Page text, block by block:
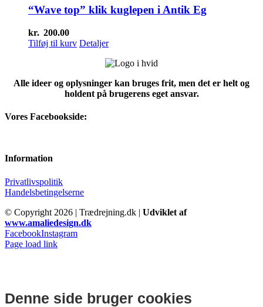
“Wave top” klik kuglepen i Antik Eg
kr. 200.00
Tilføj til kurv Detaljer
Alle ideer og oplysninger kan bruges frit, men det er helt og
holdent på brugerens eget ansvar.
Vores Facebookside:
Information
Privatlivspolitik
Handelsbetingelserne
© Copyright 2026 | Trædrejning.dk | Udviklet af
www.amaliedesign.dk
FacebookInstagram
Page load link
Denne side bruger cookies